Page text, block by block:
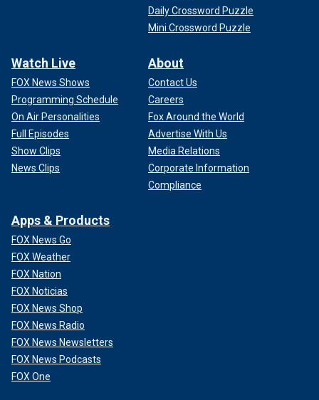
Daily Crossword Puzzle
Mini Crossword Puzzle
Watch Live
FOX News Shows
Programming Schedule
On Air Personalities
Full Episodes
Show Clips
News Clips
About
Contact Us
Careers
Fox Around the World
Advertise With Us
Media Relations
Corporate Information
Compliance
Apps & Products
FOX News Go
FOX Weather
FOX Nation
FOX Noticias
FOX News Shop
FOX News Radio
FOX News Newsletters
FOX News Podcasts
FOX One